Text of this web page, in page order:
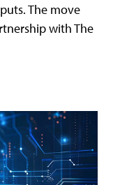
The move
with The